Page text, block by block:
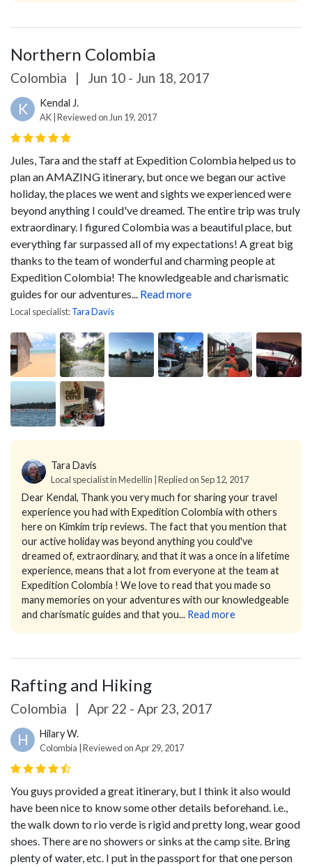
Northern Colombia
Colombia | Jun 10 - Jun 18, 2017
K Kendal J.
AK | Reviewed on Jun 19, 2017
Jules, Tara and the staff at Expedition Colombia helped us to
plan an AMAZING itinerary, but once we began our active
holiday, the places we went and sights we experienced were
beyond anything I could've dreamed. The entire trip was truly
extraordinary. I figured Colombia was a beautiful place, but
everything far surpassed all of my expectations! A great big
thanks to the team of wonderful and charming people at
Expedition Colombia! The knowledgeable and charismatic
guides for our adventures...
Read more
Local specialist:Tara Davis
Tara Davis
Local specialist in Medellin | Replied on Sep 12, 2017
Dear Kendal, Thank you very much for sharing your travel
experience you had with Expedition Colombia with others
here on Kimkim trip reviews. The fact that you mention that
our active holiday was beyond anything you could've
dreamed of, extraordinary, and that it was a once in a lifetime
experience, means that a lot from everyone at the team at
Expedition Colombia ! We love to read that you made so
many memories on your adventures with our knowledgeable
and charismatic guides and that you... Read more
Rafting and Hiking
Colombia | Apr 22 - Apr 23, 2017
H Hilary W.
Colombia | Reviewed on Apr 29, 2017
You guys provided a great itinerary, but I think it also would
have been nice to know some other details beforehand. i.e.,
the walk down to rio verde is rigid and pretty long, wear good
shoes. There are no showers or sinks at the camp site. Bring
plenty of water, etc. I put in the passport for that one person